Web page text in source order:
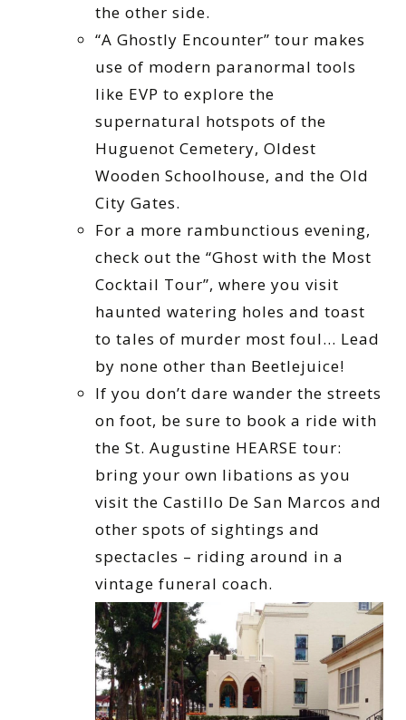
the other side.
“A Ghostly Encounter” tour makes
use of modern paranormal tools
like EVP to explore the
supernatural hotspots of the
Huguenot Cemetery, Oldest
Wooden Schoolhouse, and the Old
City Gates.
For a more rambunctious evening,
check out the “Ghost with the Most
Cocktail Tour”, where you visit
haunted watering holes and toast
to tales of murder most foul… Lead
by none other than Beetlejuice!
If you don’t dare wander the streets
on foot, be sure to book a ride with
the St. Augustine HEARSE tour:
bring your own libations as you
visit the Castillo De San Marcos and
other spots of sightings and
spectacles – riding around in a
vintage funeral coach.